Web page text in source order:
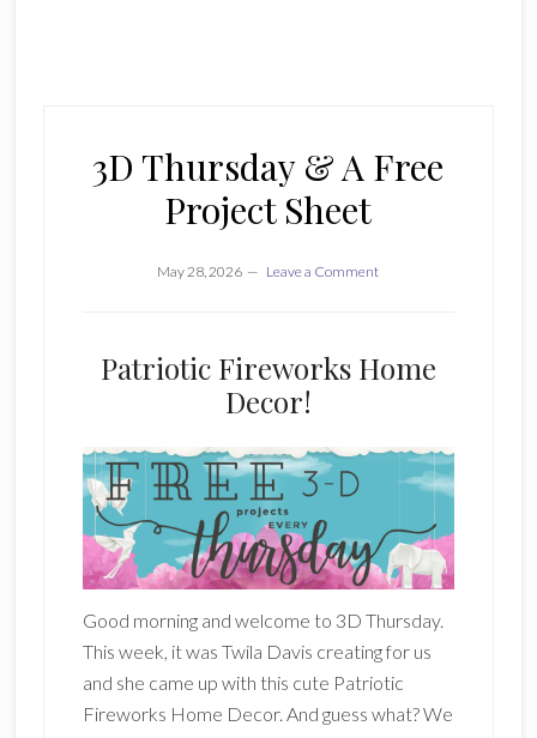
3D Thursday & A Free
Project Sheet
May 28, 2026 Leave a Comment
Patriotic Fireworks Home
Decor!
Good morning and welcome to 3D Thursday.
This week, it was Twila Davis creating for us
and she came up with this cute Patriotic
Fireworks Home Decor. And guess what? We